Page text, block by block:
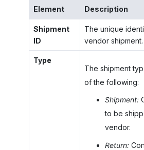
Element Description
Shipment
ID
The unique
vendor shipment.
Type
The shipment
of the following:
Shipment:
to be
vendor.
Return: